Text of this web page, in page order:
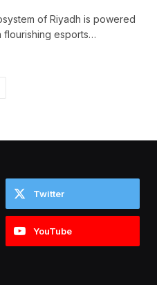
of Riyadh is powered
flourishing esports…
Twitter
YouTube